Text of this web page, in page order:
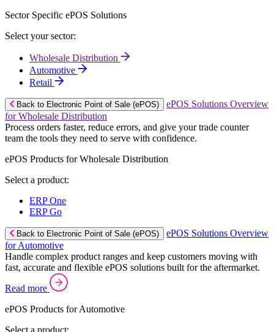
Sector Specific ePOS Solutions
Select your sector:
Wholesale Distribution
Automotive
Retail
Back to Electronic Point of Sale (ePOS)
ePOS Solutions Overview
for Wholesale Distribution
Process orders faster, reduce errors, and give your trade counter
team the tools they need to serve with confidence.
ePOS Products for Wholesale Distribution
Select a product:
ERP One
ERP Go
Back to Electronic Point of Sale (ePOS)
ePOS Solutions Overview
for Automotive
Handle complex product ranges and keep customers moving with
fast, accurate and flexible ePOS solutions built for the aftermarket.
Read more
ePOS Products for Automotive
Select a product: